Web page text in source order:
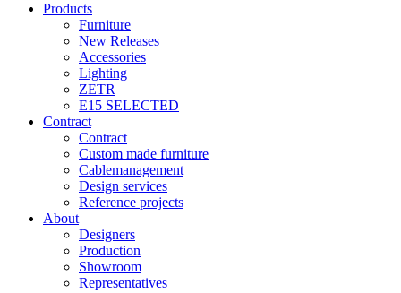
Products
Furniture
New Releases
Accessories
Lighting
ZETR
E15 SELECTED
Contract
Contract
Custom made furniture
Cablemanagement
Design services
Reference projects
About
Designers
Production
Showroom
Representatives